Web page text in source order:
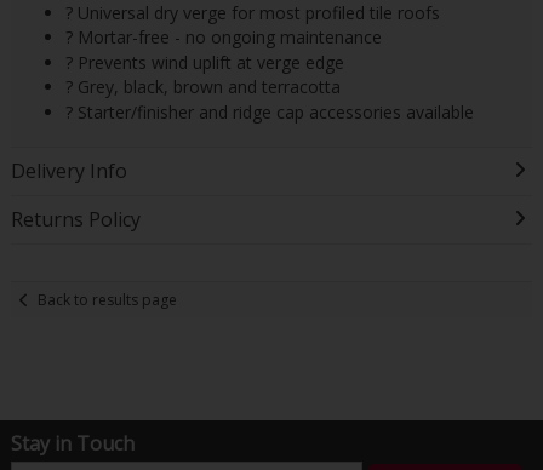
? Universal dry verge for most profiled tile roofs
? Mortar-free - no ongoing maintenance
? Prevents wind uplift at verge edge
? Grey, black, brown and terracotta
? Starter/finisher and ridge cap accessories available
Delivery Info
Returns Policy
Back to results page
Stay in Touch